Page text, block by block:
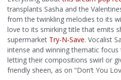
transplants Sasha and the
from the twinkling melodies to its
love to its smirking title that emits
supermarket Try-N-Save. Vocalist
intense and winning thematic
letting their compositions swirl or
friendly sheen, as on “Don’t You